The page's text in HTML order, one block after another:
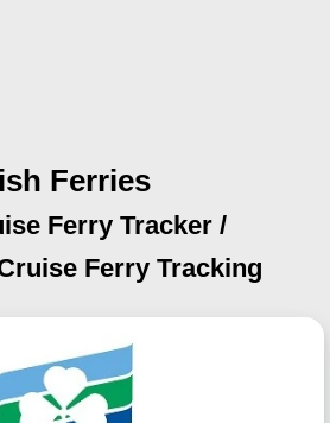
Ferries
Ferry Tracker /
Ferry Tracking